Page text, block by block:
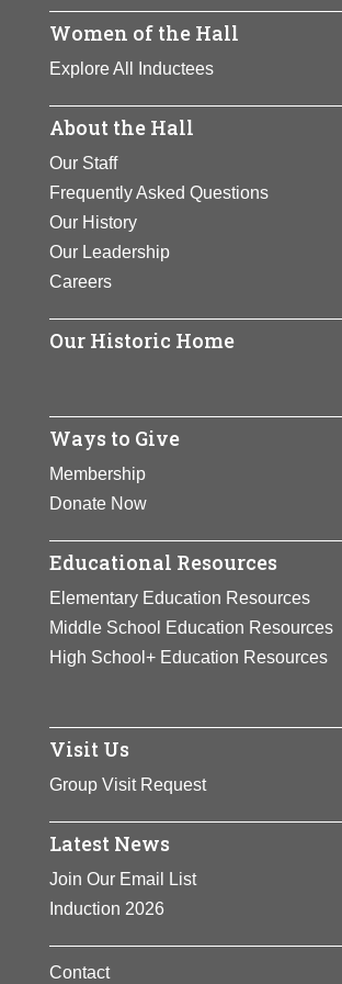
own television production company
and who became television’s
highest-paid entertainer. She is an
advocate for ending child abuse,
and she contributes generously to
colleges and universities.
View Full Bio Page
Women of the Hall
Explore All Inductees
About the Hall
Our Staff
Frequently Asked Questions
Our History
Our Leadership
Careers
Our Historic Home
Ways to Give
Membership
Donate Now
Educational Resources
Elementary Education Resources
Middle School Education Resources
High School+ Education Resources
Visit Us
Group Visit Request
Latest News
Join Our Email List
Induction 2026
Contact